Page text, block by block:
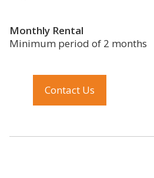
Monthly Rental
Minimum period of 2 months
Contact Us